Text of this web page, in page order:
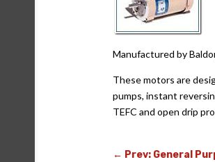
Manufactured by
These motors are
pumps, instant
TEFC and open drip
← Prev: General